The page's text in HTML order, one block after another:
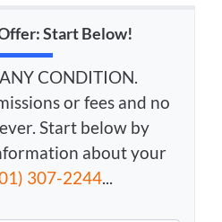
Start Below!
CONDITION.
or fees and no
Start below by
about your
307-2244...